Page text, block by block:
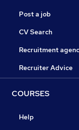
Post a job
CV Search
Recruitment
Recruiter Advice
COURSES
Help